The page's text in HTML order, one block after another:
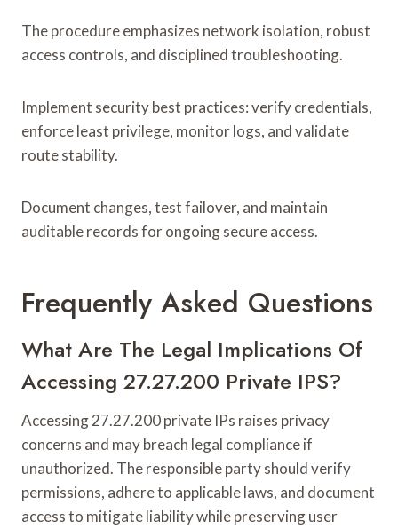
The procedure emphasizes network isolation, robust
access controls, and disciplined troubleshooting.
Implement security best practices: verify credentials,
enforce least privilege, monitor logs, and validate
route stability.
Document changes, test failover, and maintain
auditable records for ongoing secure access.
Frequently Asked Questions
What Are The Legal Implications Of
Accessing 27.27.200 Private IPS?
Accessing 27.27.200 private IPs raises privacy
concerns and may breach legal compliance if
unauthorized. The responsible party should verify
permissions, adhere to applicable laws, and document
access to mitigate liability while preserving user